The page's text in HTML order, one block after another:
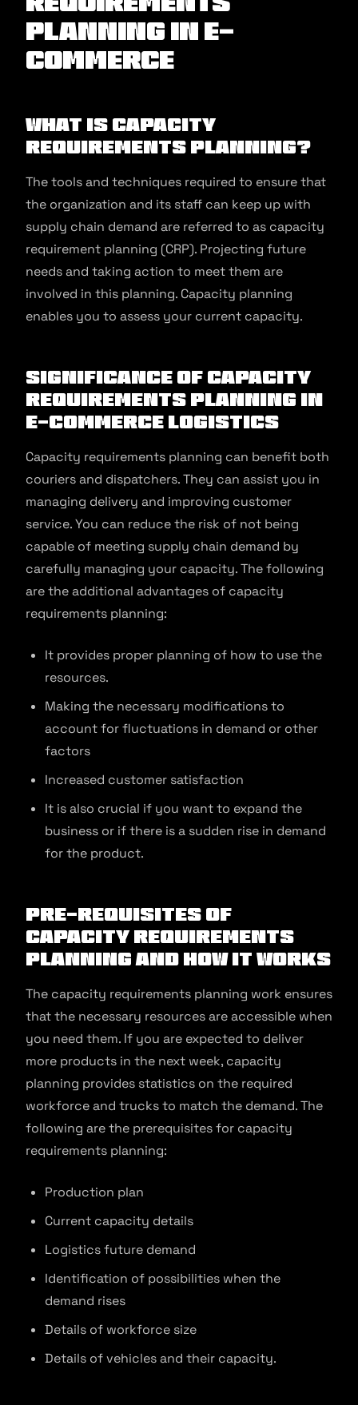
planning in E-
commerce
What is Capacity
Requirements Planning?
The tools and techniques required to ensure that
the organization and its staff can keep up with
supply chain demand are referred to as capacity
requirement planning (CRP). Projecting future
needs and taking action to meet them are
involved in this planning. Capacity planning
enables you to assess your current capacity.
Significance of Capacity
Requirements Planning in
E-commerce Logistics
Capacity requirements planning can benefit both
couriers and dispatchers. They can assist you in
managing delivery and improving customer
service. You can reduce the risk of not being
capable of meeting supply chain demand by
carefully managing your capacity. The following
are the additional advantages of capacity
requirements planning:
It provides proper planning of how to use the
resources.
Making the necessary modifications to
account for fluctuations in demand or other
factors
Increased customer satisfaction
It is also crucial if you want to expand the
business or if there is a sudden rise in demand
for the product.
Pre-requisites of
Capacity Requirements
Planning and How It Works
The capacity requirements planning work ensures
that the necessary resources are accessible when
you need them. If you are expected to deliver
more products in the next week, capacity
planning provides statistics on the required
workforce and trucks to match the demand. The
following are the prerequisites for capacity
requirements planning:
Production plan
Current capacity details
Logistics future demand
Identification of possibilities when the
demand rises
Details of workforce size
Details of vehicles and their capacity.